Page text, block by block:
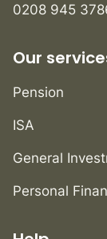
0208 945
Our
Pension
ISA
General
Personal